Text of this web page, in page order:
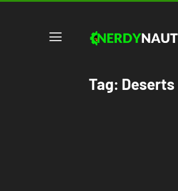
Tag: Deserts